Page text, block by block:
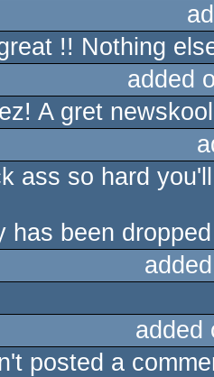
!! Nothing
added
A gret
ass so hard
has been
posted a